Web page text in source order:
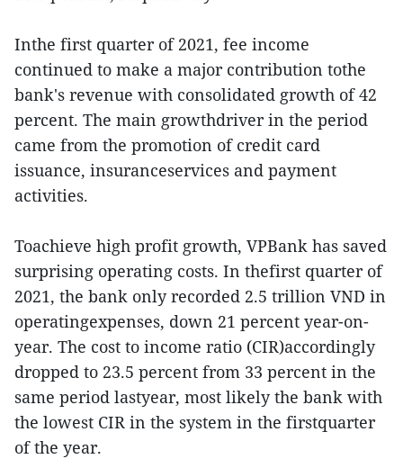
Inthe first quarter of 2021, fee income
continued to make a major contribution tothe
bank's revenue with consolidated growth of 42
percent. The main growthdriver in the period
came from the promotion of credit card
issuance, insuranceservices and payment
activities.
Toachieve high profit growth, VPBank has saved
surprising operating costs. In thefirst quarter of
2021, the bank only recorded 2.5 trillion VND in
operatingexpenses, down 21 percent year-on-
year. The cost to income ratio (CIR)accordingly
dropped to 23.5 percent from 33 percent in the
same period lastyear, most likely the bank with
the lowest CIR in the system in the firstquarter
of the year.